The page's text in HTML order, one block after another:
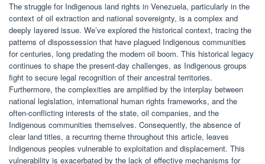
The struggle for Indigenous land rights in Venezuela, particularly in the
context of oil extraction and national sovereignty, is a complex and
deeply layered issue. We’ve explored the historical context, tracing the
patterns of dispossession that have plagued Indigenous communities
for centuries, long predating the modern oil boom. This historical legacy
continues to shape the present-day challenges, as Indigenous groups
fight to secure legal recognition of their ancestral territories.
Furthermore, the complexities are amplified by the interplay between
national legislation, international human rights frameworks, and the
often-conflicting interests of the state, oil companies, and the
Indigenous communities themselves. Consequently, the absence of
clear land titles, a recurring theme throughout this article, leaves
Indigenous peoples vulnerable to exploitation and displacement. This
vulnerability is exacerbated by the lack of effective mechanisms for